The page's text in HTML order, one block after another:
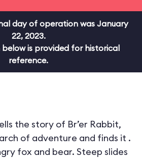
day of operation was January
22, 2023.
is provided for historical
reference.
the story of Br’er Rabbit,
of adventure and finds it .
fox and bear. Steep slides